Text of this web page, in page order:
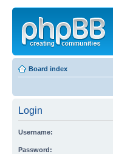
Board index
Login
Username:
Password: